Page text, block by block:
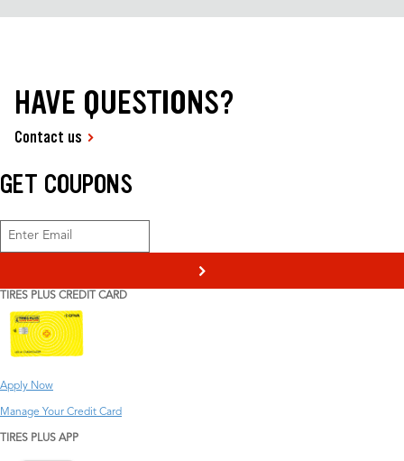
HAVE QUESTIONS?
Contact us
GET COUPONS
>
TIRES PLUS CREDIT CARD
Apply Now
Manage Your Credit Card
TIRES PLUS APP